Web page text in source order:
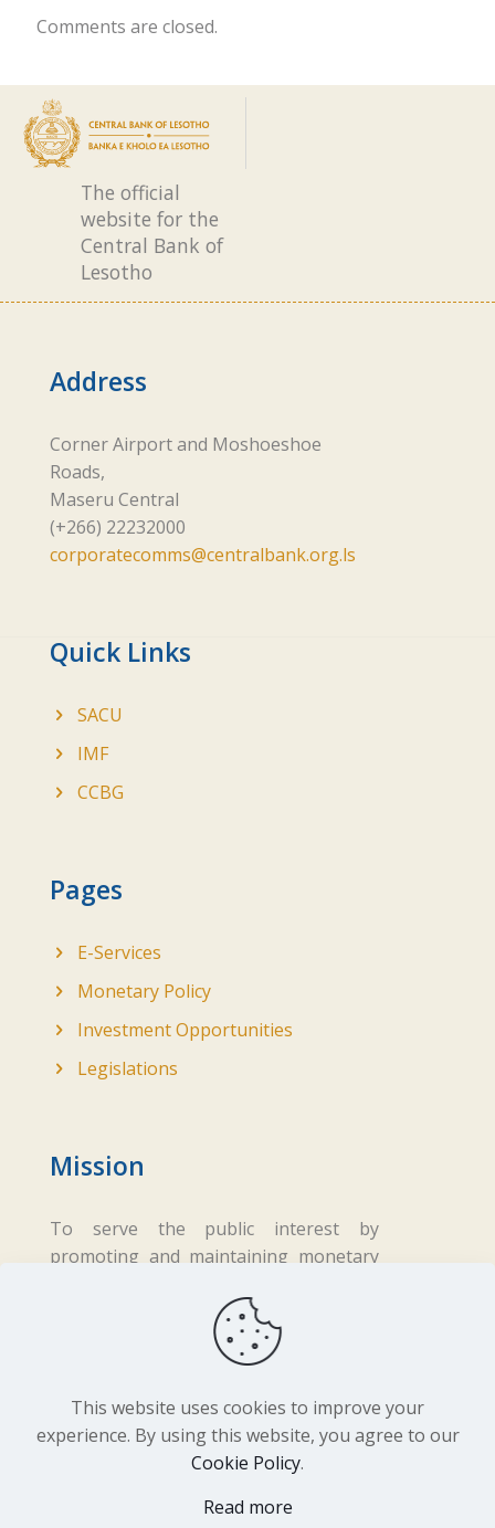
Comments are closed.
The official
website for the
Central Bank of
Lesotho
Address
Corner Airport and Moshoeshoe
Roads,
Maseru Central
(+266) 22232000
corporatecomms@centralbank.org.ls
Quick Links
SACU
IMF
CCBG
Pages
E-Services
Monetary Policy
Investment Opportunities
Legislations
Mission
To serve the public interest by
promoting and maintaining monetary
fair business practices in the financial
2026 Central Bank of Lesotho. All
Rights Reserved. Developed by
This website uses cookies to improve your
experience. By using this website, you agree to our
Cookie Policy.
Read more